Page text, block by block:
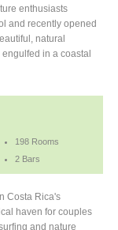
enthusiasts
and recently opened
natural
in a coastal
198 Rooms
2 Bars
Costa Rica's
haven for couples
and nature